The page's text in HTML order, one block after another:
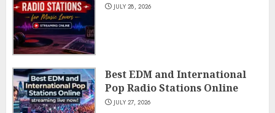
JULY 28, 2026
Best EDM and International
Pop Radio Stations Online
JULY 27, 2026